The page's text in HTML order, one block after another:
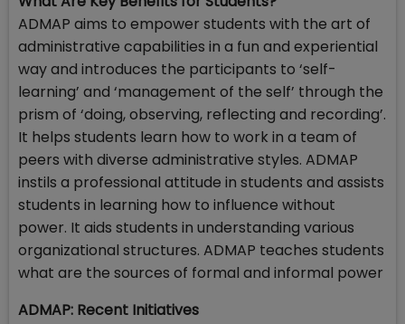
ADMAP aims to empower students with the art of
administrative capabilities in a fun and experiential
way and introduces the participants to ‘self-
learning’ and ‘management of the self’ through the
prism of ‘doing, observing, reflecting and recording’.
It helps students learn how to work in a team of
peers with diverse administrative styles. ADMAP
instils a professional attitude in students and assists
students in learning how to influence without
power. It aids students in understanding various
organizational structures. ADMAP teaches students
what are the sources of formal and informal power
ADMAP: Recent Initiatives